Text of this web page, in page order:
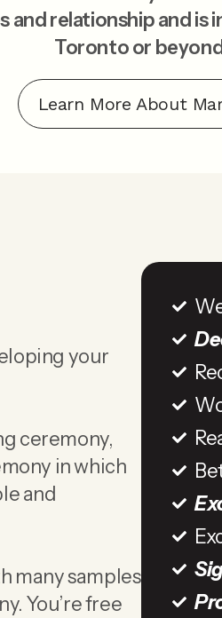
and relationship and is
Toronto or
Learn More About
your
ceremony,
in which
and
many samples
You’re free